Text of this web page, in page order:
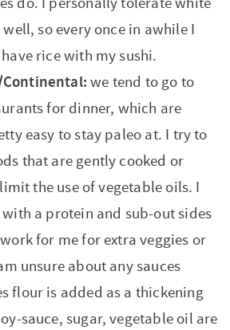
so every once in awhile I
rice with my sushi.
Continental:we tend to go to
for dinner, which are
easy to stay paleo at. I try to
that are gently cooked or
the use of vegetable oils. I
a protein and sub-out sides
for me for extra veggies or
unsure about any sauces
flour is added as a thickening
sauce, sugar, vegetable oil are